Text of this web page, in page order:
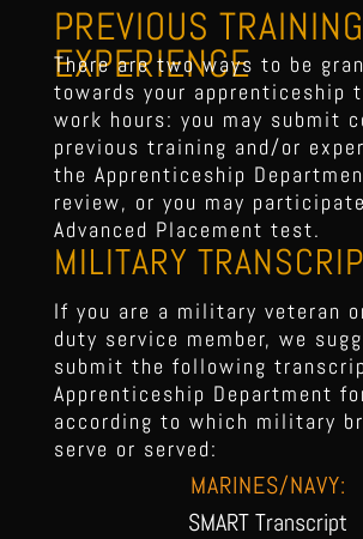
PREVIOUS
EXPERIENCE
There are two ways to be
towards your apprenticeship
work hours: you may submit
previous training and/or
the Apprenticeship
review, or you may
Advanced Placement test.
MILITARY
If you are a military veteran
duty service member, we
submit the following
Apprenticeship Department
according to which military
serve or served:
MARINES/NAVY:
SMART Transcript